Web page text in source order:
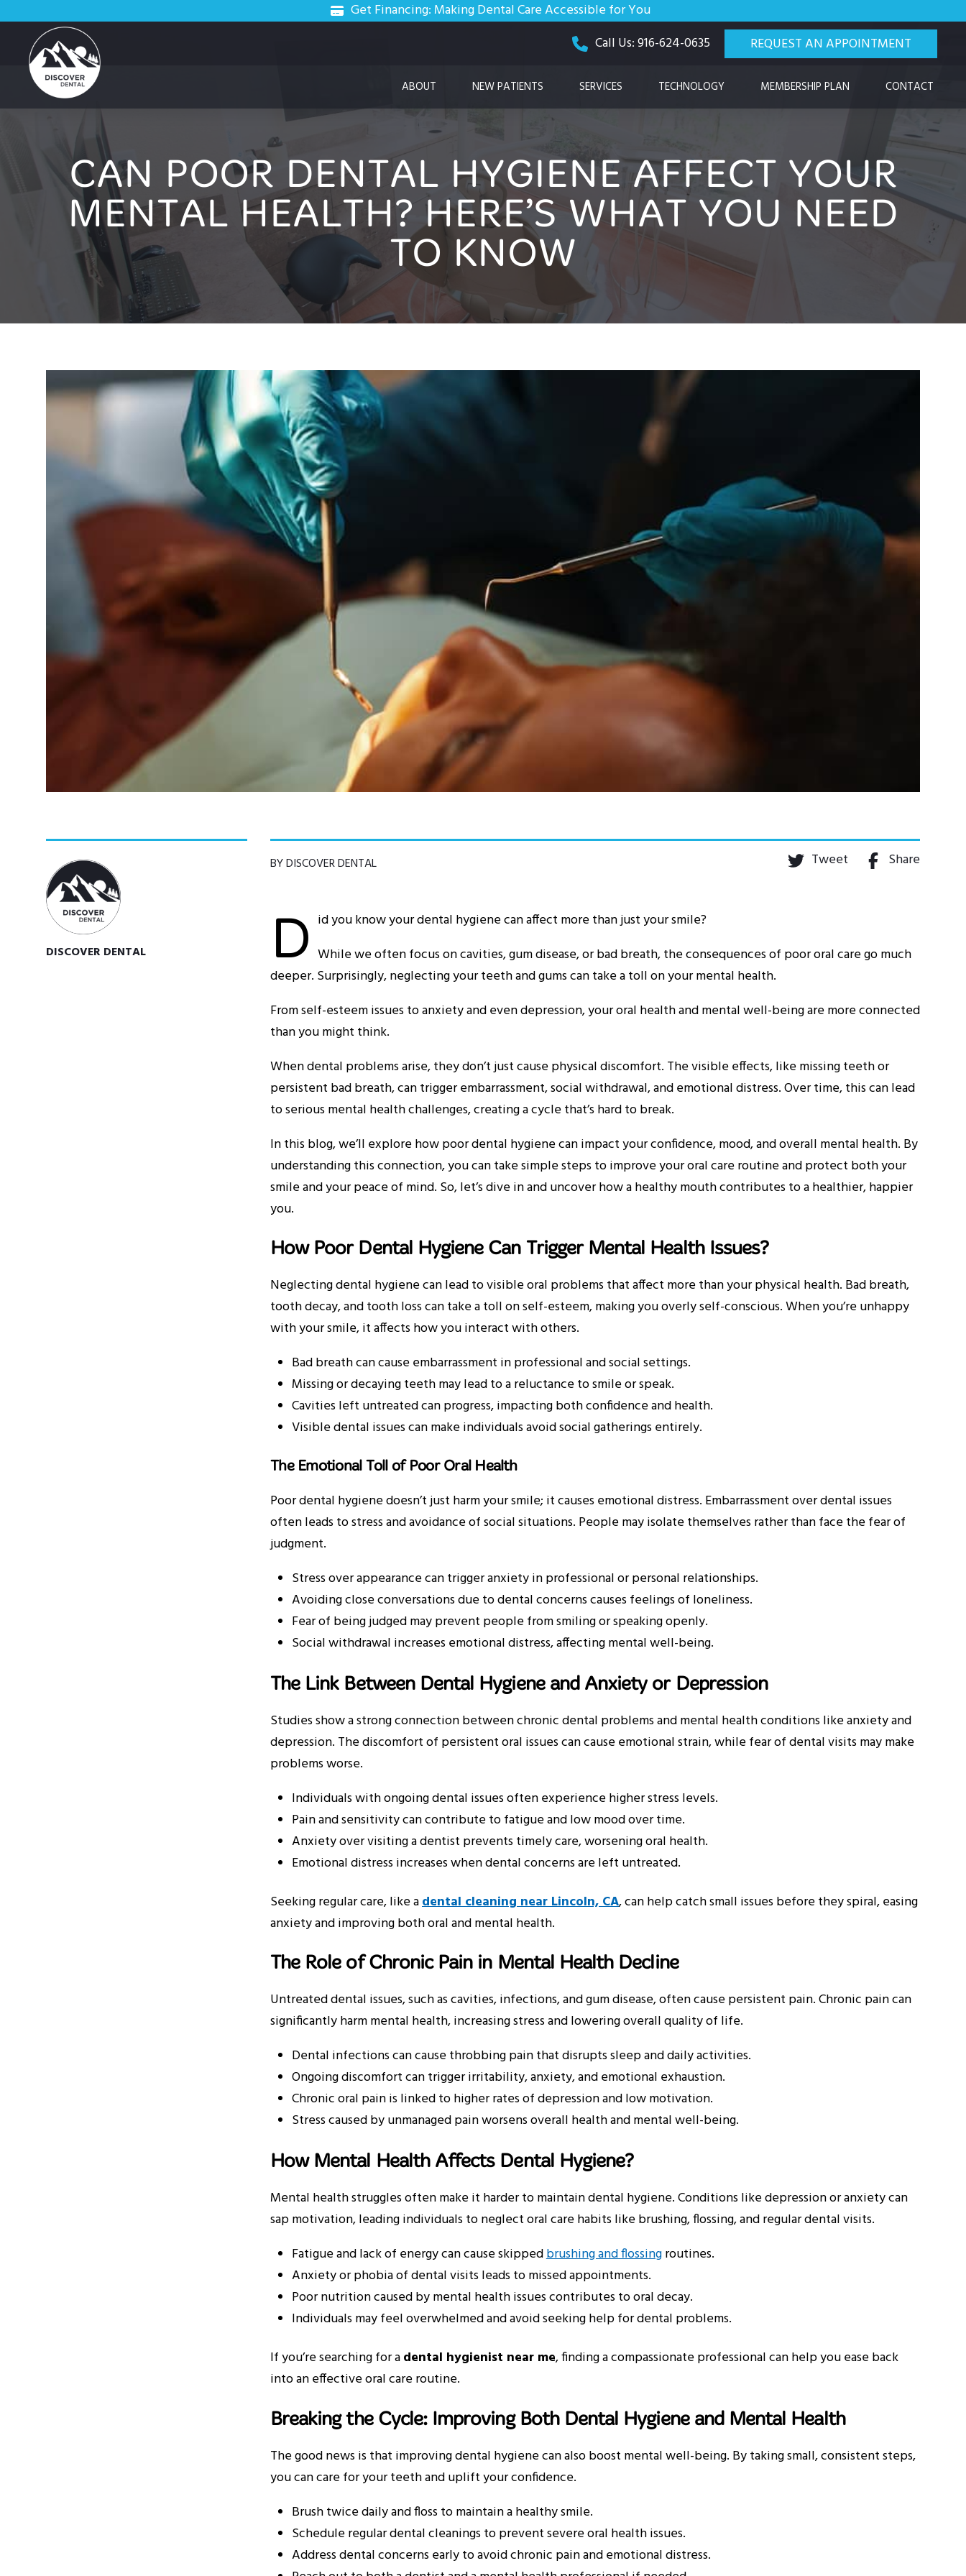
Get Financing: Making Dental Care Accessible for You
Call Us: 916-624-0635
REQUEST AN APPOINTMENT
ABOUT NEW PATIENTS SERVICES TECHNOLOGY MEMBERSHIP PLAN CONTACT
CAN POOR DENTAL HYGIENE AFFECT YOUR
MENTAL HEALTH? HERE’S WHAT YOU NEED
TO KNOW
BY DISCOVER DENTAL Tweet Share
D id you know your dental hygiene can affect more than just your smile?
While we often focus on cavities, gum disease, or bad breath, the consequences of poor oral care go much
deeper. Surprisingly, neglecting your teeth and gums can take a toll on your mental health.
From self-esteem issues to anxiety and even depression, your oral health and mental well-being are more connected
than you might think.
When dental problems arise, they don’t just cause physical discomfort. The visible effects, like missing teeth or
persistent bad breath, can trigger embarrassment, social withdrawal, and emotional distress. Over time, this can lead
to serious mental health challenges, creating a cycle that’s hard to break.
In this blog, we’ll explore how poor dental hygiene can impact your confidence, mood, and overall mental health. By
understanding this connection, you can take simple steps to improve your oral care routine and protect both your
smile and your peace of mind. So, let’s dive in and uncover how a healthy mouth contributes to a healthier, happier
you.
How Poor Dental Hygiene Can Trigger Mental Health Issues?
Neglecting dental hygiene can lead to visible oral problems that affect more than your physical health. Bad breath,
tooth decay, and tooth loss can take a toll on self-esteem, making you overly self-conscious. When you’re unhappy
with your smile, it affects how you interact with others.
Bad breath can cause embarrassment in professional and social settings.
Missing or decaying teeth may lead to a reluctance to smile or speak.
Cavities left untreated can progress, impacting both confidence and health.
Visible dental issues can make individuals avoid social gatherings entirely.
The Emotional Toll of Poor Oral Health
Poor dental hygiene doesn’t just harm your smile; it causes emotional distress. Embarrassment over dental issues
often leads to stress and avoidance of social situations. People may isolate themselves rather than face the fear of
judgment.
Stress over appearance can trigger anxiety in professional or personal relationships.
Avoiding close conversations due to dental concerns causes feelings of loneliness.
Fear of being judged may prevent people from smiling or speaking openly.
Social withdrawal increases emotional distress, affecting mental well-being.
The Link Between Dental Hygiene and Anxiety or Depression
Studies show a strong connection between chronic dental problems and mental health conditions like anxiety and
depression. The discomfort of persistent oral issues can cause emotional strain, while fear of dental visits may make
problems worse.
Individuals with ongoing dental issues often experience higher stress levels.
Pain and sensitivity can contribute to fatigue and low mood over time.
Anxiety over visiting a dentist prevents timely care, worsening oral health.
Emotional distress increases when dental concerns are left untreated.
Seeking regular care, like adental cleaning near Lincoln, CA, can help catch small issues before they spiral, easing
anxiety and improving both oral and mental health.
The Role of Chronic Pain in Mental Health Decline
Untreated dental issues, such as cavities, infections, and gum disease, often cause persistent pain. Chronic pain can
significantly harm mental health, increasing stress and lowering overall quality of life.
Dental infections can cause throbbing pain that disrupts sleep and daily activities.
Ongoing discomfort can trigger irritability, anxiety, and emotional exhaustion.
Chronic oral pain is linked to higher rates of depression and low motivation.
Stress caused by unmanaged pain worsens overall health and mental well-being.
How Mental Health Affects Dental Hygiene?
Mental health struggles often make it harder to maintain dental hygiene. Conditions like depression or anxiety can
sap motivation, leading individuals to neglect oral care habits like brushing, flossing, and regular dental visits.
Fatigue and lack of energy can cause skippedbrushing and flossingroutines.
Anxiety or phobia of dental visits leads to missed appointments.
Poor nutrition caused by mental health issues contributes to oral decay.
Individuals may feel overwhelmed and avoid seeking help for dental problems.
If you’re searching for adental hygienist near me, finding a compassionate professional can help you ease back
into an effective oral care routine.
Breaking the Cycle: Improving Both Dental Hygiene and Mental Health
The good news is that improving dental hygiene can also boost mental well-being. By taking small, consistent steps,
you can care for your teeth and uplift your confidence.
Brush twice daily and floss to maintain a healthy smile.
Schedule regular dental cleanings to prevent severe oral health issues.
Address dental concerns early to avoid chronic pain and emotional distress.
DISCOVER DENTAL